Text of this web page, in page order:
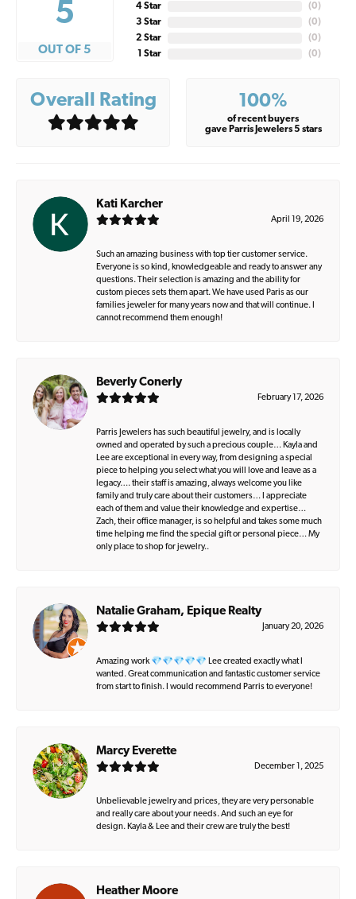
5
OUT OF 5
4 Star
3 Star
2 Star
1 Star
(0)
(0)
(0)
(0)
Overall Rating 100%
of recent buyers
gave Parris Jewelers 5 stars
Kati Karcher
April 19, 2026
Such an amazing business with top tier customer service.
Everyone is so kind, knowledgeable and ready to answer any
questions. Their selection is amazing and the ability for
custom pieces sets them apart. We have used Paris as our
families jeweler for many years now and that will continue. I
cannot recommend them enough!
Beverly Conerly
February 17, 2026
Parris Jewelers has such beautiful jewelry, and is locally
owned and operated by such a precious couple… Kayla and
Lee are exceptional in every way, from designing a special
piece to helping you select what you will love and leave as a
legacy…. their staff is amazing, always welcome you like
family and truly care about their customers… I appreciate
each of them and value their knowledge and expertise…
Zach, their office manager, is so helpful and takes some much
time helping me find the special gift or personal piece… My
only place to shop for jewelry..
Natalie Graham, Epique Realty
January 20, 2026
Amazing work 💎💎💎💎💎 Lee created exactly what I
wanted. Great communication and fantastic customer service
from start to finish. I would recommend Parris to everyone!
Marcy Everette
December 1, 2025
Unbelievable jewelry and prices, they are very personable
and really care about your needs. And such an eye for
design. Kayla & Lee and their crew are truly the best!
Heather Moore